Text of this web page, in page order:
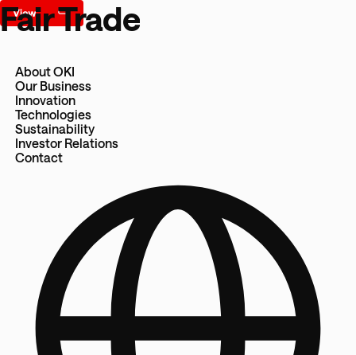
About OKI
Our Business
Innovation
Technologies
Sustainability
Investor Relations
Contact
Fair Trade